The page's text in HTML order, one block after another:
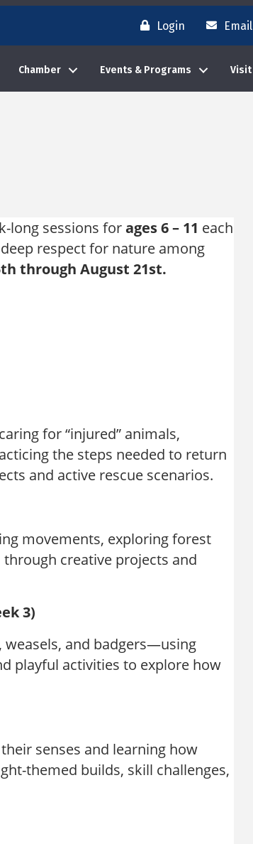
Login Email
Chamber Events & Programs Visit
long sessions forages 6 – 11 each
respect for nature among
through August 21st.
for “injured” animals,
the steps needed to return
and active rescue scenarios.
movements, exploring forest
creative projects and
3)
weasels, and badgers—using
playful activities to explore how
senses and learning how
themed builds, skill challenges,